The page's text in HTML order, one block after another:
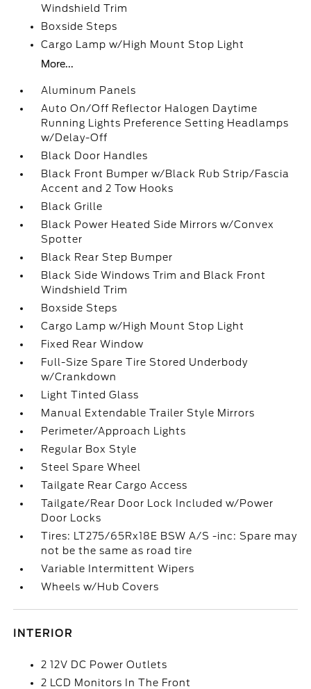
Windshield Trim
Boxside Steps
Cargo Lamp w/High Mount Stop Light
More...
Aluminum Panels
Auto On/Off Reflector Halogen Daytime
Running Lights Preference Setting Headlamps
w/Delay-Off
Black Door Handles
Black Front Bumper w/Black Rub Strip/Fascia
Accent and 2 Tow Hooks
Black Grille
Black Power Heated Side Mirrors w/Convex
Spotter
Black Rear Step Bumper
Black Side Windows Trim and Black Front
Windshield Trim
Boxside Steps
Cargo Lamp w/High Mount Stop Light
Fixed Rear Window
Full-Size Spare Tire Stored Underbody
w/Crankdown
Light Tinted Glass
Manual Extendable Trailer Style Mirrors
Perimeter/Approach Lights
Regular Box Style
Steel Spare Wheel
Tailgate Rear Cargo Access
Tailgate/Rear Door Lock Included w/Power
Door Locks
Tires: LT275/65Rx18E BSW A/S -inc: Spare may
not be the same as road tire
Variable Intermittent Wipers
Wheels w/Hub Covers
INTERIOR
2 12V DC Power Outlets
2 LCD Monitors In The Front